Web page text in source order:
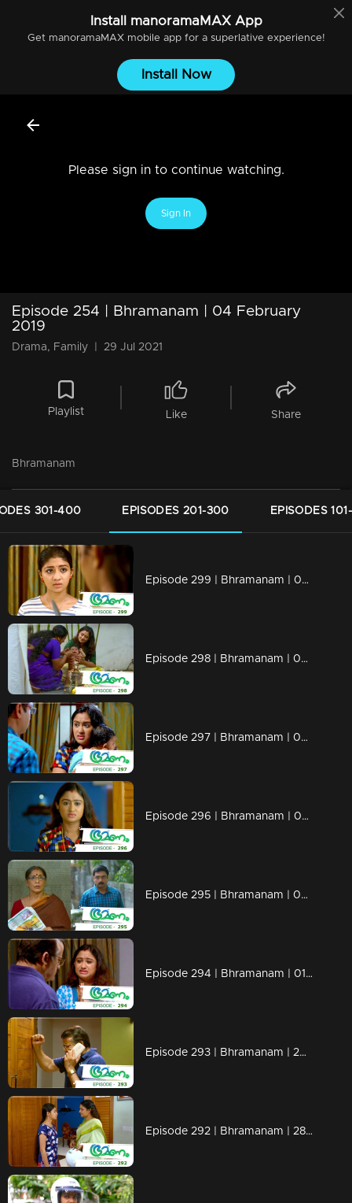
Install manoramaMAXApp
Get manoramaMAXmobile app for a superlative experience!
Install Now
Please sign in to continue watching.
Sign In
Episode 254 | Bhramanam | 04 February
2019
Drama, Family 29 Jul 2021
Playlist Like Share
Bhramanam
301-400 EPISODES 201-300 EPISODES
Episode 299 | Bhramanam | 08 April 2019
Episode 298 | Bhramanam | 05 April 2019
Episode 297 | Bhramanam | 04 April 2019
Episode 296 | Bhramanam | 03 April 2019
Episode 295 | Bhramanam | 02 April 2019
Episode 294 | Bhramanam | 01 April 2019
Episode 293 | Bhramanam | 29 March 2019
Episode 292 | Bhramanam | 28 March 2019